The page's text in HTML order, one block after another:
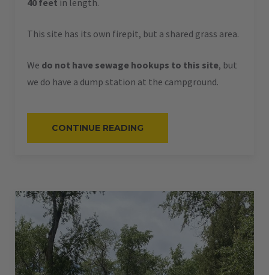
40 feet in length.
This site has its own firepit, but a shared grass area.
We do not have sewage hookups to this site, but
we do have a dump station at the campground.
CONTINUE READING
RV